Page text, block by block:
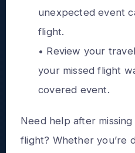
unexpected event
flight.
• Review your
your missed flight
covered event.
Need help after
flight? Whether you’re